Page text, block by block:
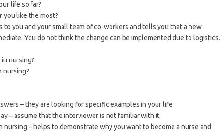
life so far?
you like the most?
to you and your small team of co-workers and tells you that a new
You do not think the change can be implemented due to logistics.
nursing?
nursing?
– they are looking for specific examples in your life.
– assume that the interviewer is not familiar with it.
– helps to demonstrate why you want to become a nurse and